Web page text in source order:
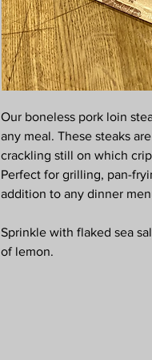
Our boneless pork loin
any meal. These steaks
crackling still on which
Perfect for grilling, pan-
addition to any dinner
Sprinkle with flaked sea
of lemon.